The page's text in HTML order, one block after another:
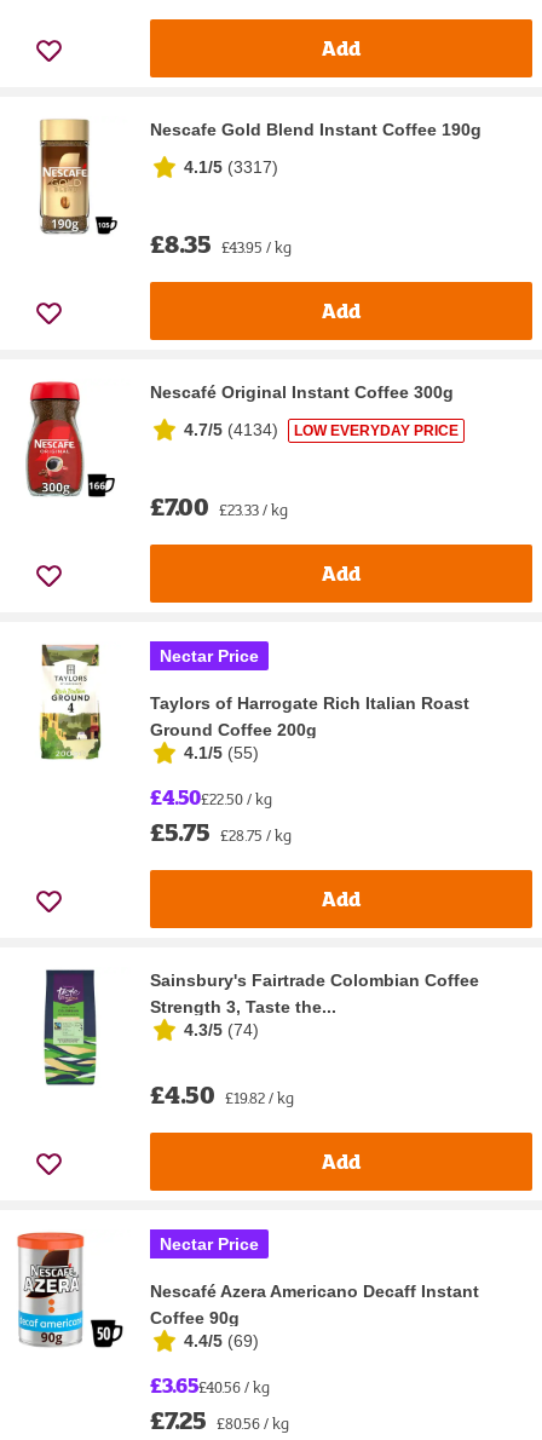
Add
Nescafe Gold Blend Instant Coffee 190g
4.1/5 (3317)
£8.35 £43.95 / kg
Add
Nescafé Original Instant Coffee 300g
4.7/5 (4134) LOW EVERYDAY PRICE
£7.00 £23.33 / kg
Add
Nectar Price
Taylors of Harrogate Rich Italian Roast
Ground Coffee 200g
4.1/5 (55)
£4.50£22.50 / kg
£5.75 £28.75 / kg
Add
Sainsbury's Fairtrade Colombian Coffee
Strength 3, Taste the...
4.3/5 (74)
£4.50 £19.82 / kg
Add
Nectar Price
Nescafé Azera Americano Decaff Instant
Coffee 90g
4.4/5 (69)
£3.65£40.56 / kg
£7.25 £80.56 / kg